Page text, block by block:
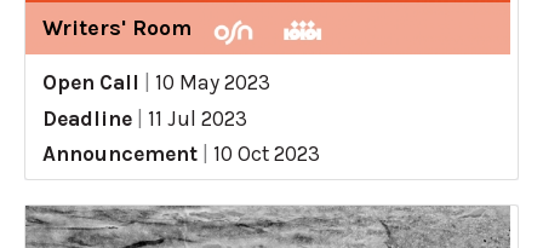
Writers' Room
Open Call
10 May 2023
Deadline
11 Jul 2023
Announcement
10 Oct 2023